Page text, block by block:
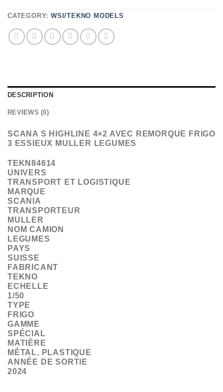
CATEGORY:WSI/TEKNO MODELS
DESCRIPTION
REVIEWS (0)
SCANA S HIGHLINE 4×2 AVEC REMORQUE FRIGO
3 ESSIEUX MULLER LEGUMES
TEKN84614
UNIVERS
TRANSPORT ET LOGISTIQUE
MARQUE
SCANIA
TRANSPORTEUR
MULLER
NOM CAMION
LEGUMES
PAYS
SUISSE
FABRICANT
TEKNO
ECHELLE
1/50
TYPE
FRIGO
GAMME
SPÉCIAL
MATIÈRE
MÉTAL, PLASTIQUE
ANNÉE DE SORTIE
2024